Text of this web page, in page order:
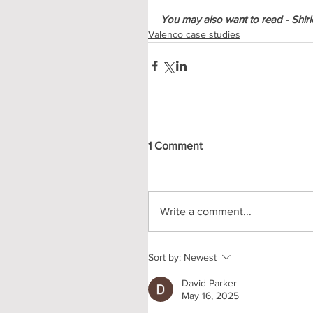
You may also want to read -
Valenco case studies
1 Comment
Write a comment...
Sort by: Newest
David Parker
May 16, 2025